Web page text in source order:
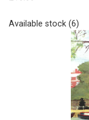
Available stock (6)